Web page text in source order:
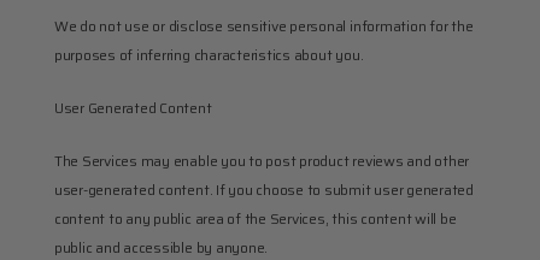
We do not use or disclose sensitive personal information for the
purposes of inferring characteristics about you.
User Generated Content
The Services may enable you to post product reviews and other
user-generated content. If you choose to submit user generated
content to any public area of the Services, this content will be
public and accessible by anyone.